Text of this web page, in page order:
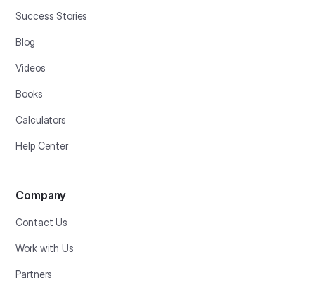
Success Stories
Blog
Videos
Books
Calculators
Help Center
Company
Contact Us
Work with Us
Partners